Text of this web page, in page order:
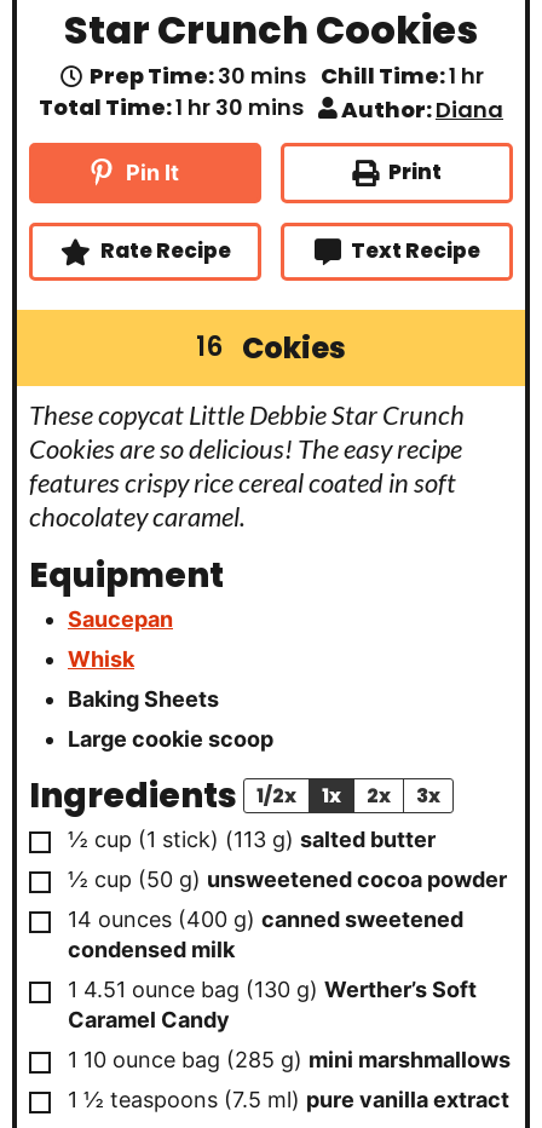
Star Crunch Cookies
Prep Time:30 m
i
n
u
s
mins Chill Time:1 h
o
u
r
hr
Total Time:1 h
u
hr 30 m
n
s
mins Author:Diana
Pin It Print
Rate Recipe Text Recipe
16 Cokies
These copycat Little Debbie Star Crunch
Cookies are so delicious! The easy recipe
features crispy rice cereal coated in soft
chocolatey caramel.
Equipment
Saucepan
Whisk
Baking Sheets
Large cookie scoop
Ingredients 1/2x 1x 2x 3x
▢
½ cup (1 stick) (113 g) salted butter
▢
½ cup (50 g) unsweetened cocoa powder
▢
14 ounces (400 g) canned sweetened
condensed milk
▢
1 4.51 ounce bag (130 g) Werther’s Soft
Caramel Candy
▢
1 10 ounce bag (285 g) mini marshmallows
▢
1 ½ teaspoons (7.5 ml) pure vanilla extract